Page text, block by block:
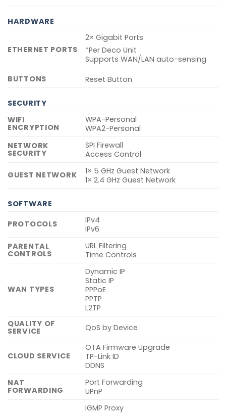
HARDWARE
ETHERNET PORTS
2× Gigabit Ports
*Per Deco Unit
Supports WAN/LAN auto-sensing
BUTTONS
Reset Button
SECURITY
WIFI
ENCRYPTION
WPA-Personal
WPA2-Personal
NETWORK
SECURITY
SPI Firewall
Access Control
GUEST NETWORK
1× 5 GHz Guest Network
1× 2.4 GHz Guest Network
SOFTWARE
PROTOCOLS
IPv4
IPv6
PARENTAL
CONTROLS
URL Filtering
Time Controls
WAN TYPES
Dynamic IP
Static IP
PPPoE
PPTP
L2TP
QUALITY OF
SERVICE QoS by Device
CLOUD SERVICE
OTA Firmware Upgrade
TP-Link ID
DDNS
NAT
FORWARDING
Port Forwarding
UPnP
IGMP Proxy